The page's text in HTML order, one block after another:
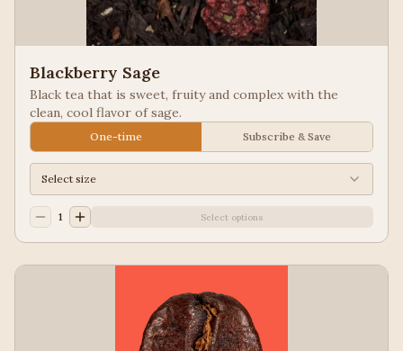
Blackberry Sage
Black tea that is sweet, fruity and complex with the
clean, cool flavor of sage.
One-time Subscribe & Save
Select size
1 Select options